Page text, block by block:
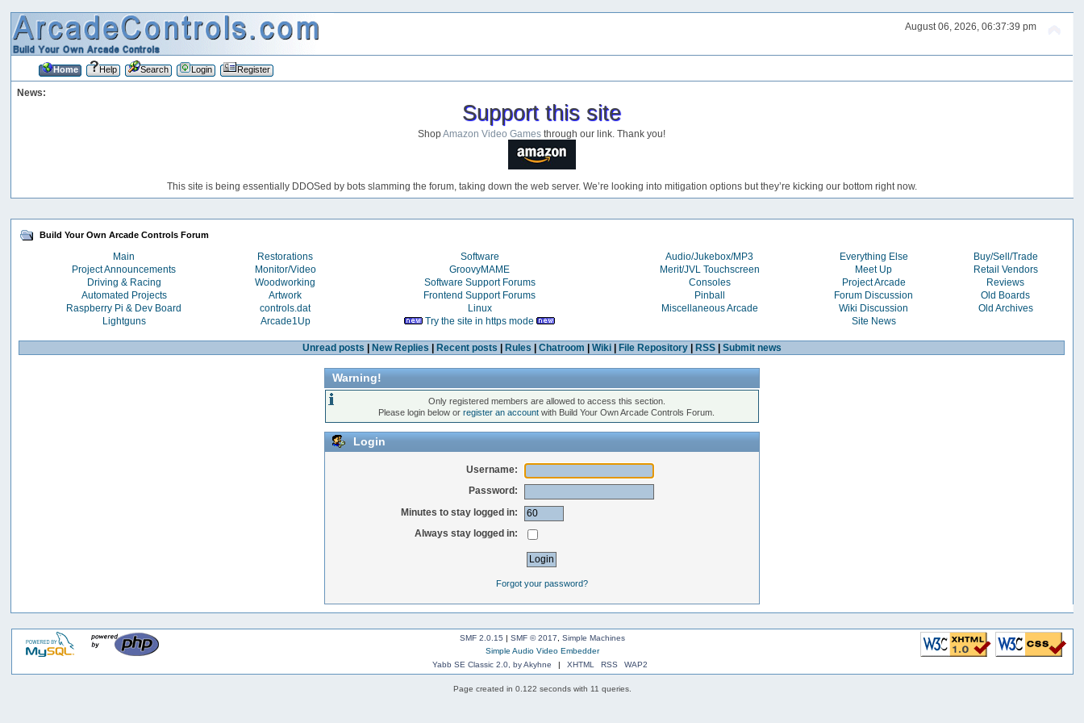
August 06, 2026, 06:37:39 pm
Home Help Search Login Register
News:
Support this site
ShopAmazon Video Games through our link. Thank you!
This site is being essentially DDOSed by bots slamming the forum, taking down the web server. We’re looking into mitigation options but they’re kicking our bottom right now.
Build Your Own Arcade Controls Forum
Main Restorations Software Audio/Jukebox/MP3 Everything Else
Buy/Sell/Trade
Project Announcements
Monitor/Video GroovyMAME Merit/JVL Touchscreen Meet Up
Retail Vendors
Driving & Racing
Woodworking Software Support Forums Consoles Project Arcade
Reviews
Automated Projects
Artwork Frontend Support Forums Pinball Forum Discussion
Old Boards
Raspberry Pi & Dev Board
controls.dat Linux Miscellaneous Arcade Wiki Discussion
Old Archives
Lightguns
Arcade1Up Try the site in https mode Site News
Unread posts | New Replies | Recent posts | Rules | Chatroom | Wiki| File Repository| RSS| Submit news
Warning!
Only registered members are allowed to access this section.
Please login below orregister an account with Build Your Own Arcade Controls Forum.
Login
Username:
Password:
Minutes to stay logged in:
Always stay logged in:
Forgot your password?
SMF 2.0.15 | SMF © 2017, Simple Machines
Simple Audio Video Embedder
Yabb SE Classic 2.0, by Akyhne
| XHTML RSS WAP2
Page created in 0.122 seconds with 11 queries.